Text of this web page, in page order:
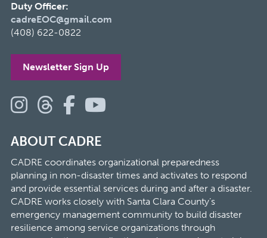
Duty Officer:
cadreEOC@gmail.com
(408) 622-0822
Newsletter Sign Up
ABOUT CADRE
CADRE coordinates organizational preparedness
planning in non-disaster times and activates to respond
and provide essential services during and after a disaster.
CADRE works closely with Santa Clara County’s
emergency management community to build disaster
resilience among service organizations through